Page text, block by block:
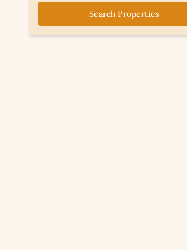
Search Properties